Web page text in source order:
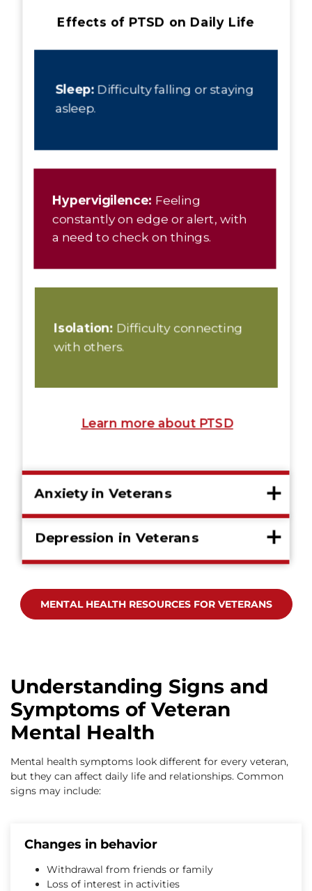
MENTAL HEALTH RESOURCES FOR VETERANS
Understanding Signs and
Symptoms of Veteran
Mental Health
Mental health symptoms look different for every veteran,
but they can affect daily life and relationships. Common
signs may include:
Changes in behavior
Withdrawal from friends or family
Loss of interest in activities